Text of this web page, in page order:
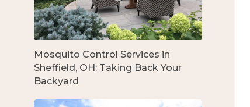
Mosquito Control Services in
Sheffield, OH: Taking Back Your
Backyard